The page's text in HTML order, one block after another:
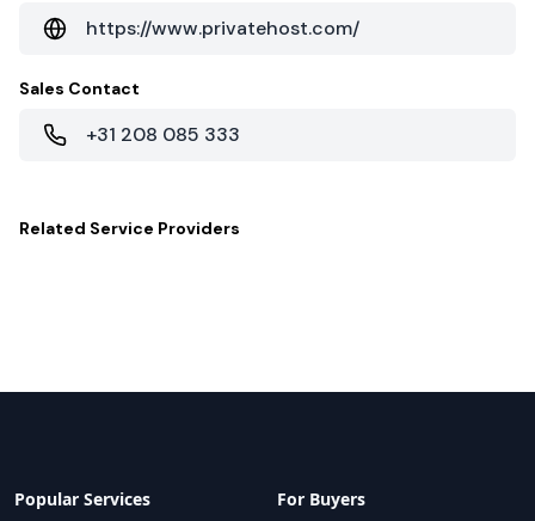
https://www.privatehost.com/
Sales Contact
+31 208 085 333
Related Service Providers
Popular Services For Buyers